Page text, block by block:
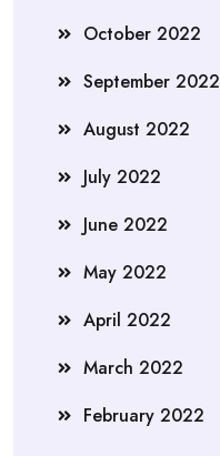
October 2022
September 2022
August 2022
July 2022
June 2022
May 2022
April 2022
March 2022
February 2022